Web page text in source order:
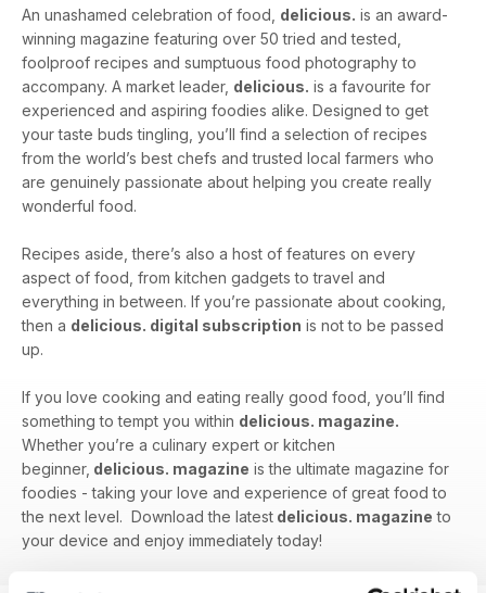
An unashamed celebration of food, delicious. is an award-
winning magazine featuring over 50 tried and tested,
foolproof recipes and sumptuous food photography to
accompany. A market leader, delicious. is a favourite for
experienced and aspiring foodies alike. Designed to get
your taste buds tingling, you’ll find a selection of recipes
from the world’s best chefs and trusted local farmers who
are genuinely passionate about helping you create really
wonderful food.
Recipes aside, there’s also a host of features on every
aspect of food, from kitchen gadgets to travel and
everything in between. If you’re passionate about cooking,
then a delicious. digital subscription is not to be passed
up.
If you love cooking and eating really good food, you’ll find
something to tempt you within delicious. magazine.
Whether you’re a culinary expert or kitchen
beginner, delicious. magazine is the ultimate magazine for
foodies - taking your love and experience of great food to
the next level. Download the latest delicious. magazine to
your device and enjoy immediately today!